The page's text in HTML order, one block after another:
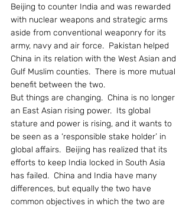
Beijing to counter India and was rewarded
with nuclear weapons and strategic arms
aside from conventional weaponry for its
army, navy and air force.  Pakistan helped
China in its relation with the West Asian and
Gulf Muslim counties.  There is more mutual
benefit between the two.
But things are changing.  China is no longer
an East Asian rising power.  Its global
stature and power is rising, and it wants to
be seen as a ‘responsible stake holder’ in
global affairs.  Beijing has realized that its
efforts to keep India locked in South Asia
has failed.  China and India have many
differences, but equally the two have
common objectives in which the two are